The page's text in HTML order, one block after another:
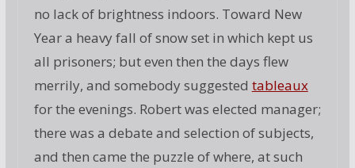
no lack of brightness indoors. Toward New
Year a heavy fall of snow set in which kept us
all prisoners; but even then the days flew
merrily, and somebody suggested tableaux
for the evenings. Robert was elected manager;
there was a debate and selection of subjects,
and then came the puzzle of where, at such